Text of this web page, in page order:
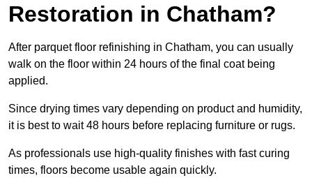
Restoration in Chatham?
After parquet floor refinishing in Chatham, you can usually
walk on the floor within 24 hours of the final coat being
applied.
Since drying times vary depending on product and humidity,
it is best to wait 48 hours before replacing furniture or rugs.
As professionals use high-quality finishes with fast curing
times, floors become usable again quickly.